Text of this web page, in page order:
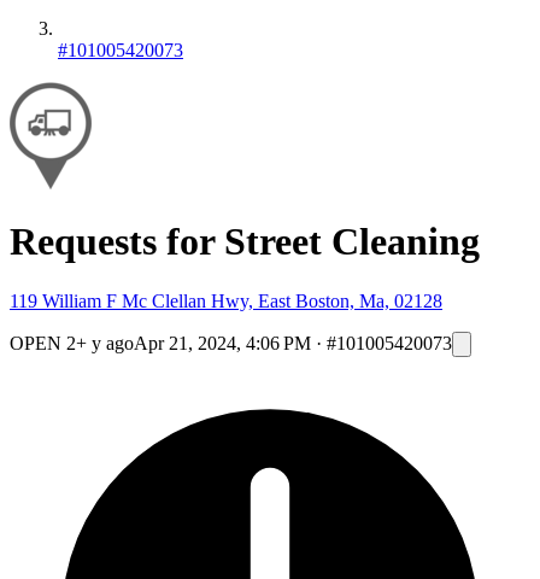
#101005420073
Requests for Street Cleaning
119 William F Mc Clellan Hwy, East Boston, Ma, 02128
OPEN 2+ y agoApr 21, 2024, 4:06 PM · #101005420073